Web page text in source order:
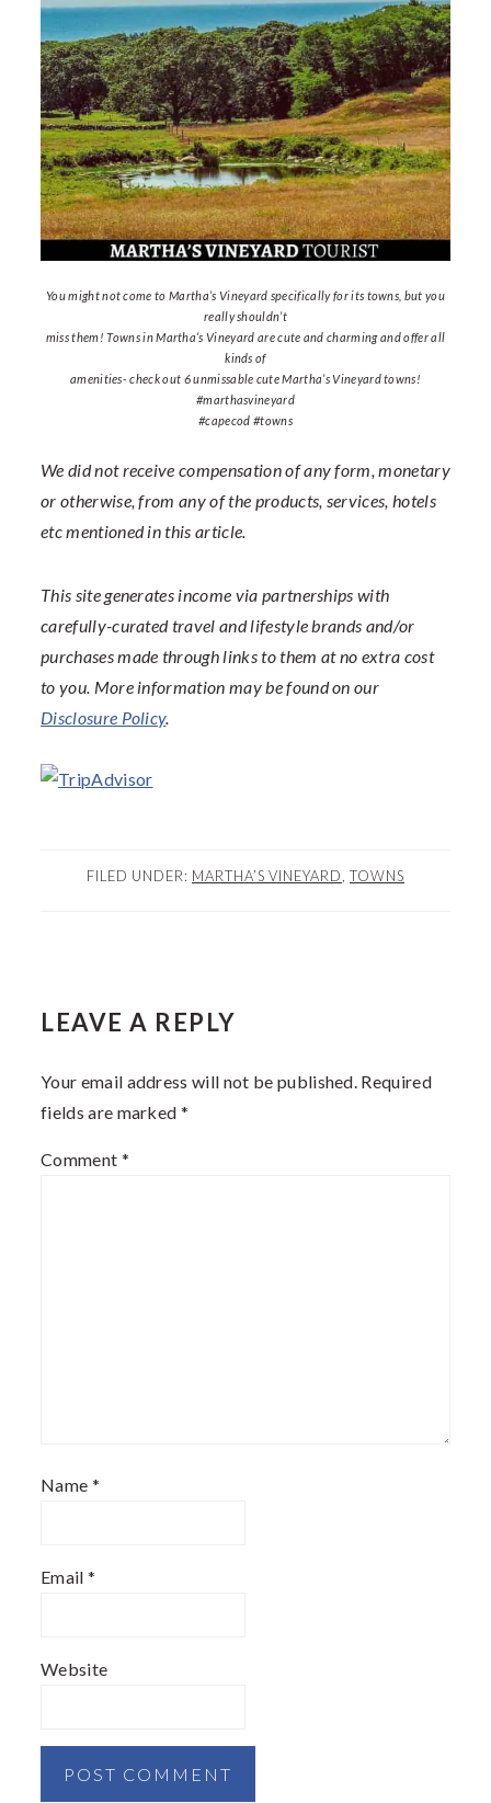
You might not come to Martha’s Vineyard specifically for its towns, but you
really shouldn’t
miss them! Towns in Martha’s Vineyard are cute and charming and offer all
kinds of
amenities- check out 6 unmissable cute Martha’s Vineyard towns!
#marthasvineyard
#capecod #towns
We did not receive compensation of any form, monetary
or otherwise, from any of the products, services, hotels
etc mentioned in this article.
This site generates income via partnerships with
carefully-curated travel and lifestyle brands and/or
purchases made through links to them at no extra cost
to you. More information may be found on our
Disclosure Policy.
FILED UNDER: MARTHA’S VINEYARD TOWNS
INTERACTIONS
LEAVE A REPLY
Your email address will not be published. Required
fields are marked *
Comment *
Name *
Email *
Website